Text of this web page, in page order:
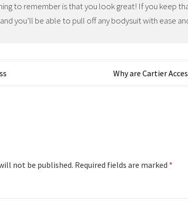
to remember is that you look great! If you keep
you’ll be able to pull off any bodysuit with ease
Why are Cartier
not be published. Required fields are marked *